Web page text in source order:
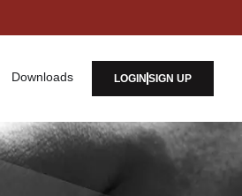
Downloads LOGIN SIGN UP